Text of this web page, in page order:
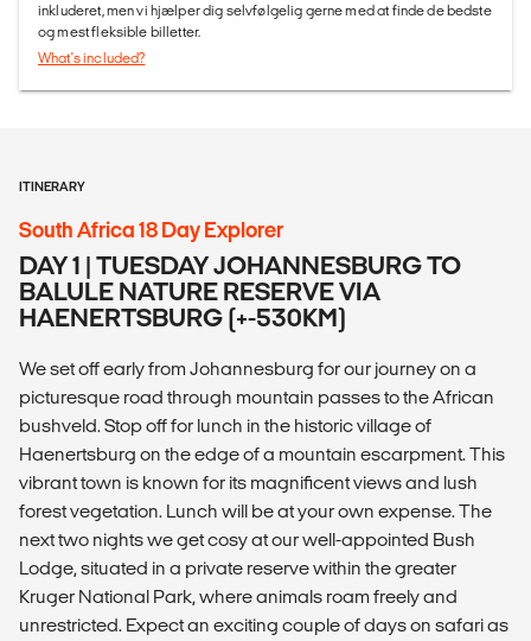
inkluderet, men vi hjælper dig selvfølgelig gerne med at finde de bedste
og mest fleksible billetter.
What's included?
ITINERARY
South Africa 18 Day Explorer
DAY 1 | TUESDAY JOHANNESBURG TO
BALULE NATURE RESERVE VIA
HAENERTSBURG (+-530KM)
We set off early from Johannesburg for our journey on a
picturesque road through mountain passes to the African
bushveld. Stop off for lunch in the historic village of
Haenertsburg on the edge of a mountain escarpment. This
vibrant town is known for its magnificent views and lush
forest vegetation. Lunch will be at your own expense. The
next two nights we get cosy at our well-appointed Bush
Lodge, situated in a private reserve within the greater
Kruger National Park, where animals roam freely and
unrestricted. Expect an exciting couple of days on safari as